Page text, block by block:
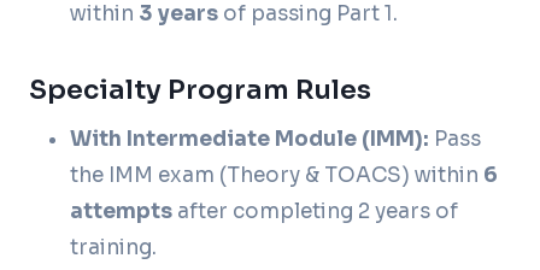
within 3 years of passing Part 1.
Specialty Program Rules
With Intermediate Module (IMM): Pass
the IMM exam (Theory & TOACS) within 6
attempts after completing 2 years of
training.